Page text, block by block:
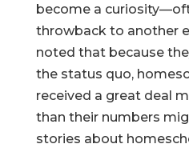
become a
throwback to another
noted that because
the status quo,
received a great deal
than their numbers
stories about